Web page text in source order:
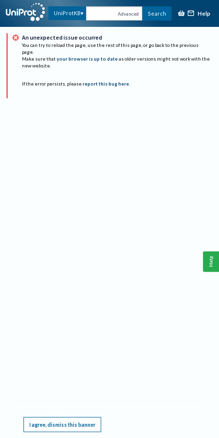
UniProtKB Advanced Search Help
An unexpected issue occurred
You can try to reload the page, use the rest of this page, or go back to the previous
page.
Make sure that your browser is up to date as older versions might not work with the
new website.
If the error persists, please report this bug here.
I agree, dismiss this banner
Help